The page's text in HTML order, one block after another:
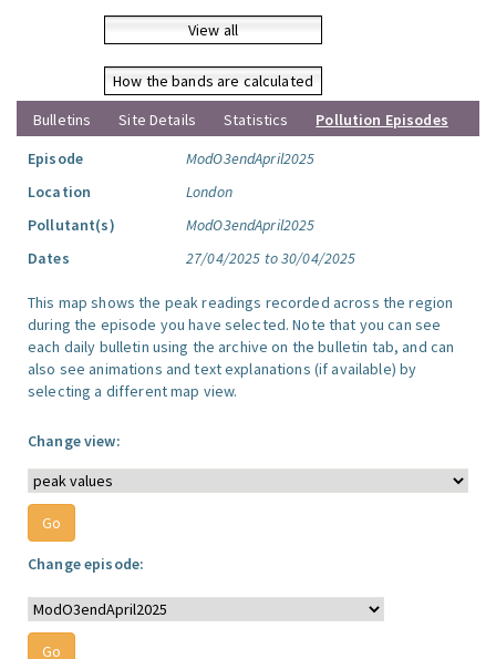
View all
How the bands are calculated
Bulletins
Site Details Statistics
Pollution Episodes
Episode
ModO3endApril2025
Location
London
Pollutant(s)
ModO3endApril2025
Dates
27/04/2025 to 30/04/2025
This map shows the peak readings recorded across the region
during the episode you have selected. Note that you can see
each daily bulletin using the archive on the bulletin tab, and can
also see animations and text explanations (if available) by
selecting a different map view.
Change view:
Change episode: